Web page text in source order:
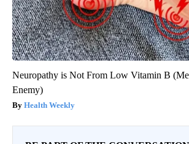
Neuropathy is Not From Low Vitamin B
Enemy)
Health Weekly